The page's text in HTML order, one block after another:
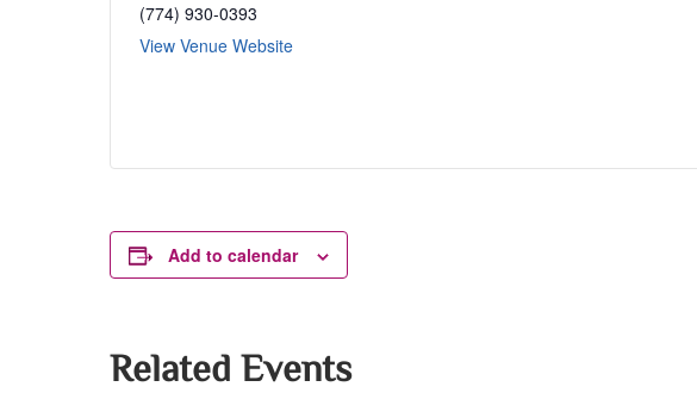
(774) 930-0393
View Venue Website
Add to calendar
Related Events